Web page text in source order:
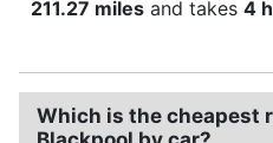
211.27 miles and takes 4
Which is the cheapest